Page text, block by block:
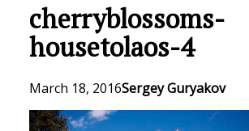
cherryblossoms-
housetolaos-4
March 18, 2016Sergey Guryakov